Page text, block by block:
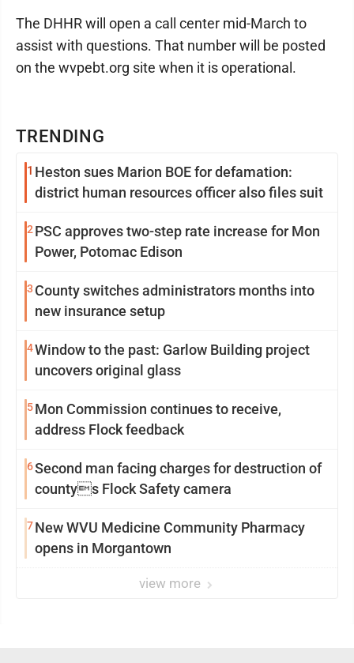
TRENDING
1 Heston sues Marion BOE for defamation:
district human resources officer also files suit
2 PSC approves two-step rate increase for Mon
Power, Potomac Edison
3 County switches administrators months into
new insurance setup
4Window to the past: Garlow Building project
uncovers original glass
5Mon Commission continues to receive,
address Flock feedback
6Second man facing charges for destruction of
countys Flock Safety camera
7New WVU Medicine Community Pharmacy
opens in Morgantown
view more
The DHHR will open a call center mid-March to
assist with questions. That number will be posted
on the wvpebt.org site when it is operational.